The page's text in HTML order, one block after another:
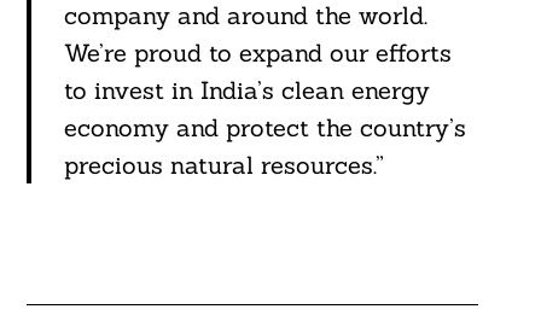
company and around the world.
We’re proud to expand our efforts
to invest in India’s clean energy
economy and protect the country’s
precious natural resources.”